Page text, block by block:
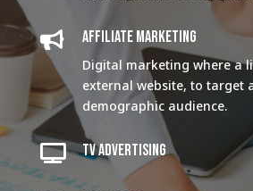
 AFFILIATE MARKETING
Digital marketing where a
external website, to target
demographic audience.
 TV ADVERTISING